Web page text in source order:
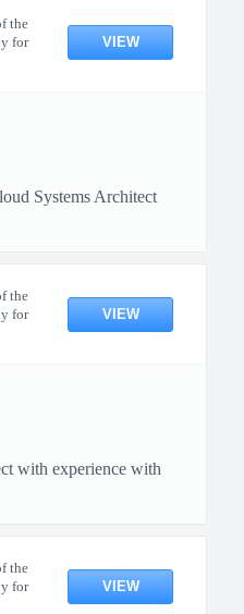
the
for
VIEW
Systems Architect
the
for
VIEW
with experience with
the
for
VIEW